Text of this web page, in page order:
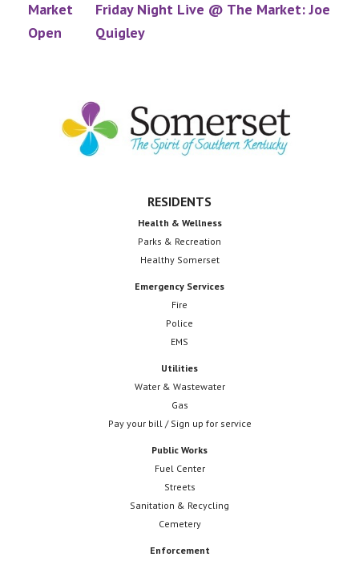
Market
Open
Friday Night Live @ The Market: Joe
Quigley
Footer
RESIDENTS
Health & Wellness
Parks & Recreation
Healthy Somerset
Emergency Services
Fire
Police
EMS
Utilities
Water & Wastewater
Gas
Pay your bill / Sign up for service
Public Works
Fuel Center
Streets
Sanitation & Recycling
Cemetery
Enforcement